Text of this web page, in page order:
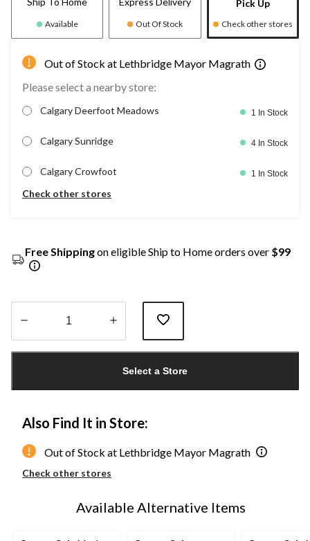
Available Out Of Stock
Pick Up
Check other stores
Out of Stock at Lethbridge Mayor Magrath
Please select a nearby store:
Calgary Deerfoot Meadows 1 In Stock
Calgary Sunridge 4 In Stock
Calgary Crowfoot 1 In Stock
Check other stores
Free Shippingon eligible Ship to Home orders over $99
Select a Store
Also Find It in Store:
Out of Stock at Lethbridge Mayor Magrath
Check other stores
Available Alternative Items